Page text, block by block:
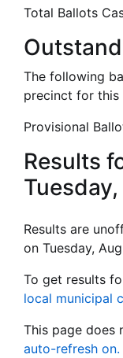
Total Ballots
The following
precinct for this
Provisional
Results
Results are
on Tuesday,
To get results
local municipal
This page does
auto-refresh on.